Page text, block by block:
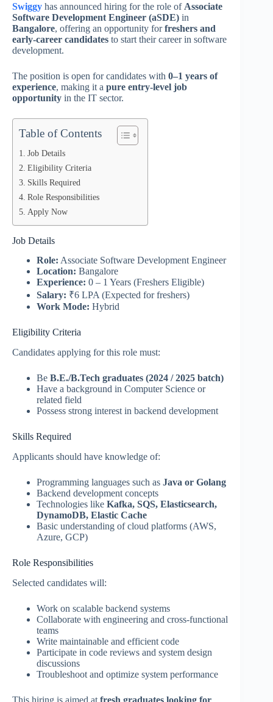
Swiggy has announced hiring for the role of Associate
Software Development Engineer (aSDE) in
Bangalore, offering an opportunity forfreshers and
early-career candidates to start their career in software
development.
The position is open for candidates with 0–1 years of
experience, making it a pure entry-level job
opportunity in the IT sector.
Table of Contents
Job Details
Eligibility Criteria
Skills Required
Role Responsibilities
Apply Now
Job Details
Role: Associate Software Development Engineer
Location: Bangalore
Experience: 0 – 1 Years (Freshers Eligible)
Salary: ₹6 LPA (Expected for freshers)
Work Mode: Hybrid
Eligibility Criteria
Candidates applying for this role must:
Be B.E./B.Tech graduates (2024 / 2025 batch)
Have a background in Computer Science or
related field
Possess strong interest in backend development
Skills Required
Applicants should have knowledge of:
Programming languages such as Java or Golang
Backend development concepts
Technologies like Kafka, SQS, Elasticsearch,
DynamoDB, Elastic Cache
Basic understanding of cloud platforms (AWS,
Azure, GCP)
Role Responsibilities
Selected candidates will:
Work on scalable backend systems
Collaborate with engineering and cross-functional
teams
Write maintainable and efficient code
Participate in code reviews and system design
discussions
Troubleshoot and optimize system performance
This hiring is aimed at fresh graduates looking for